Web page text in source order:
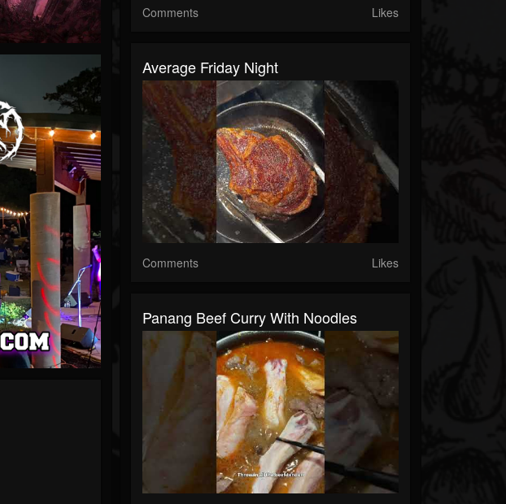
Comments Likes
Average Friday Night
Comments Likes
Panang Beef Curry With Noodles